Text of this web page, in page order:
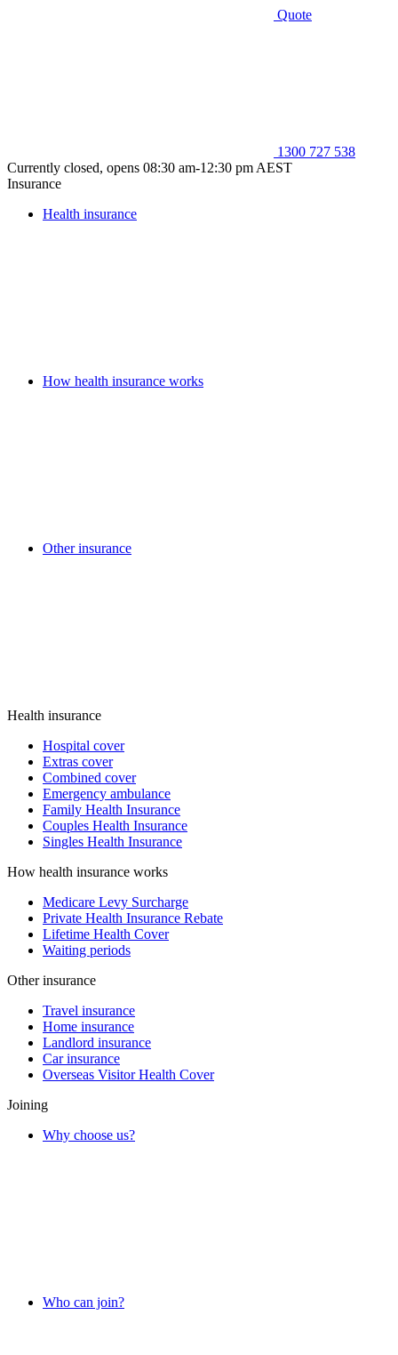
Quote
1300 727 538
Currently closed, opens 08:30 am-12:30 pm AEST
Insurance
Health insurance
How health insurance works
Other insurance
Health insurance
Hospital cover
Extras cover
Combined cover
Emergency ambulance
Family Health Insurance
Couples Health Insurance
Singles Health Insurance
How health insurance works
Medicare Levy Surcharge
Private Health Insurance Rebate
Lifetime Health Cover
Waiting periods
Other insurance
Travel insurance
Home insurance
Landlord insurance
Car insurance
Overseas Visitor Health Cover
Joining
Why choose us?
Who can join?